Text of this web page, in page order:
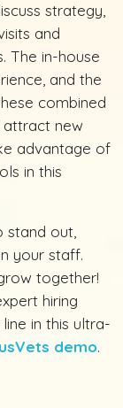
strategy,
and
The in-house
and the
combined
attract new
advantage of
in this
stand out,
your staff.
together!
hiring
in this ultra-
demo.